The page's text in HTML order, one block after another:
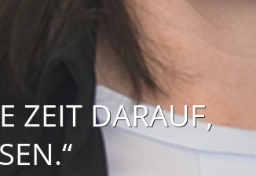
ZEIT DARAUF,